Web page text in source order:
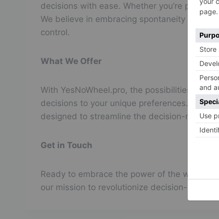
decisions with ease. Whether you’re
We believe in embracing spontaneity and
control.
What We Offer
With YesNoWheel.pro, the possibilities are
decisions to your unique preferences.
designed to streamline the decision-making
Get in Touch
Ready to embrace the power of the wheel?
our mission to revolutionize decision-